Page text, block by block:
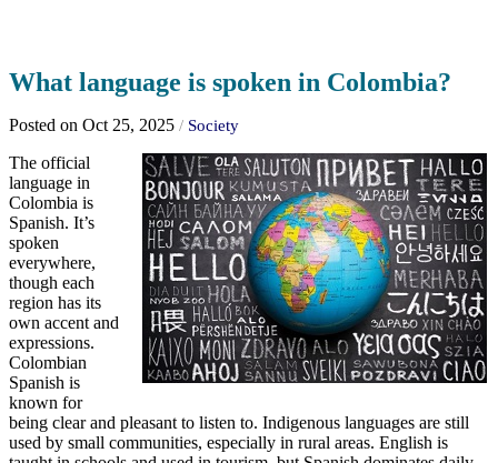
What language is spoken in Colombia?
Posted on Oct 25, 2025 / Society
The official
language in
Colombia is
Spanish. It’s
spoken
everywhere,
though each
region has its
own accent and
expressions.
Colombian
Spanish is
known for
being clear and pleasant to listen to. Indigenous languages are still
used by small communities, especially in rural areas. English is